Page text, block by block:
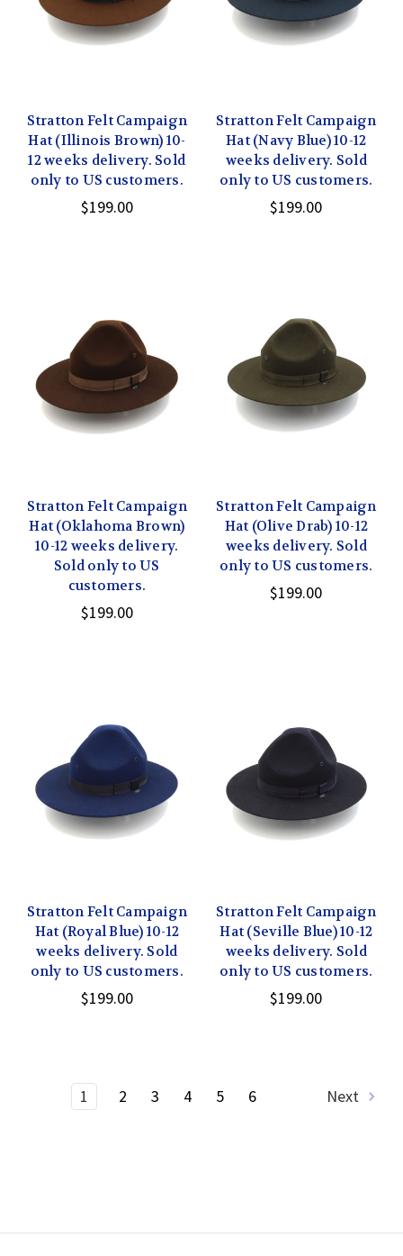
Stratton Felt Campaign
Hat (Illinois Brown) 10-
12 weeks delivery. Sold
only to US customers.
$199.00
Stratton Felt Campaign
Hat (Navy Blue) 10-12
weeks delivery. Sold
only to US customers.
$199.00
Stratton Felt Campaign
Hat (Oklahoma Brown)
10-12 weeks delivery.
Sold only to US
customers.
$199.00
Stratton Felt Campaign
Hat (Olive Drab) 10-12
weeks delivery. Sold
only to US customers.
$199.00
Stratton Felt Campaign
Hat (Royal Blue) 10-12
weeks delivery. Sold
only to US customers.
$199.00
Stratton Felt Campaign
Hat (Seville Blue) 10-12
weeks delivery. Sold
only to US customers.
$199.00
1 2 3 4 5 6 Next